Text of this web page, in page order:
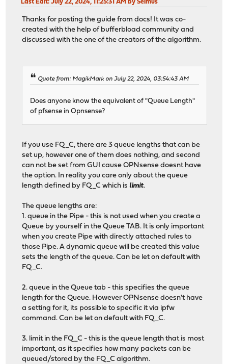
Last Edit: July 22, 2024, 11:25:31 AM by Seimus
Thanks for posting the guide from docs! It was co-
created with the help of bufferbload community and
discussed with the one of the creators of the algorithm.
Quote from: MagikMark on July 22, 2024, 03:54:43 AM
Does anyone know the equivalent of "Queue Length"
of pfsense in Opnsense?
If you use FQ_C, there are 3 queue lengths that can be
set up, however one of them does nothing, and second
can not be set from GUI cause OPNsense doesnt have
the option. In reality you care only about the queue
length defined by FQ_C which islimit.
The queue lengths are:
1. queue in the Pipe - this is not used when you create a
Queue by yourself in the Queue TAB. It is only important
when you create Pipe with directly attached rules to
those Pipe. A dynamic queue will be created this value
sets the length of the queue. Can be let on default with
FQ_C.
2. queue in the Queue tab - this specifies the queue
length for the Queue. However OPNsense doesn't have
a setting for it, its possible to specific it via ipfw
command. Can be let on default with FQ_C.
3. limit in the FQ_C - this is the queue length that is most
important, as it specifies how many packets can be
queued/stored by the FQ_C algorithm.